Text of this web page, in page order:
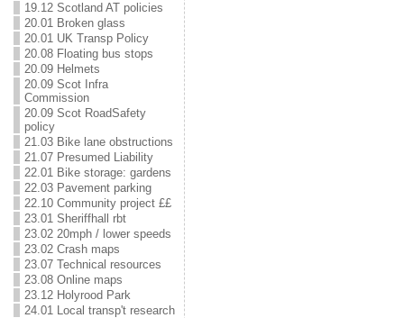
19.12 Scotland AT policies
20.01 Broken glass
20.01 UK Transp Policy
20.08 Floating bus stops
20.09 Helmets
20.09 Scot Infra
Commission
20.09 Scot RoadSafety
policy
21.03 Bike lane obstructions
21.07 Presumed Liability
22.01 Bike storage: gardens
22.03 Pavement parking
22.10 Community project ££
23.01 Sheriffhall rbt
23.02 20mph / lower speeds
23.02 Crash maps
23.07 Technical resources
23.08 Online maps
23.12 Holyrood Park
24.01 Local transp't research